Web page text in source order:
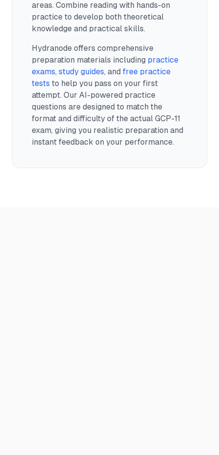
areas. Combine reading with hands-on
practice to develop both theoretical
knowledge and practical skills.
Hydranode offers comprehensive
preparation materials including practice
exams, study guides, and free practice
tests to help you pass on your first
attempt. Our AI-powered practice
questions are designed to match the
format and difficulty of the actual GCP-11
exam, giving you realistic preparation and
instant feedback on your performance.